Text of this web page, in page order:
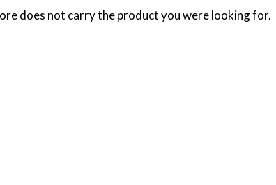
does not carry the product you were looking for.